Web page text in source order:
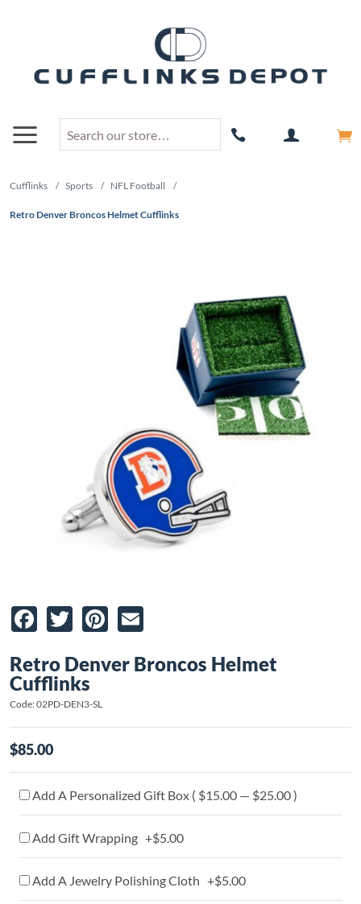
Cufflinks / Sports / NFL Football /
Retro Denver Broncos Helmet Cufflinks
Facebook
TwitterPinterest
Retro Denver Broncos Helmet
Cufflinks
Code: 02PD-DEN3-SL
$85.00
Add A Personalized Gift Box ( $15.00 — $25.00 )
Add Gift Wrapping +$5.00
Add A Jewelry Polishing Cloth +$5.00